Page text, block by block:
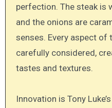
perfection. The steak is
and the onions are
senses. Every aspect of
carefully considered,
tastes and textures.
Innovation is Tony